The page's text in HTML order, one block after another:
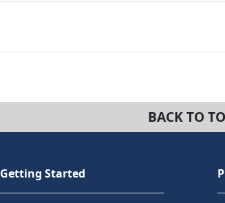
BACK TO
Getting Started